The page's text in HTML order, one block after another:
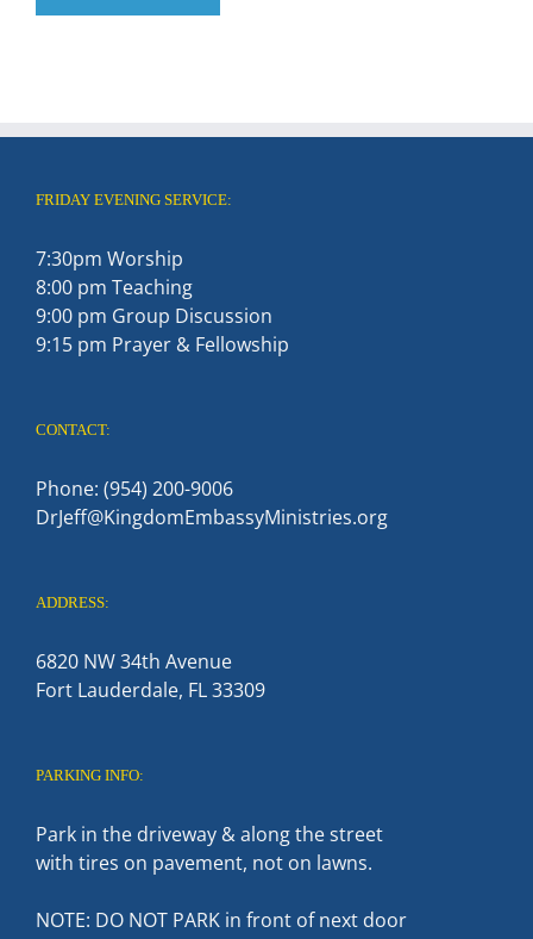
FRIDAY EVENING SERVICE:
7:30pm Worship
8:00 pm Teaching
9:00 pm Group Discussion
9:15 pm Prayer & Fellowship
CONTACT:
Phone: (954) 200-9006
DrJeff@KingdomEmbassyMinistries.org
ADDRESS:
6820 NW 34th Avenue
Fort Lauderdale, FL 33309
PARKING INFO:
Park in the driveway & along the street
with tires on pavement, not on lawns.
NOTE: DO NOT PARK in front of next door